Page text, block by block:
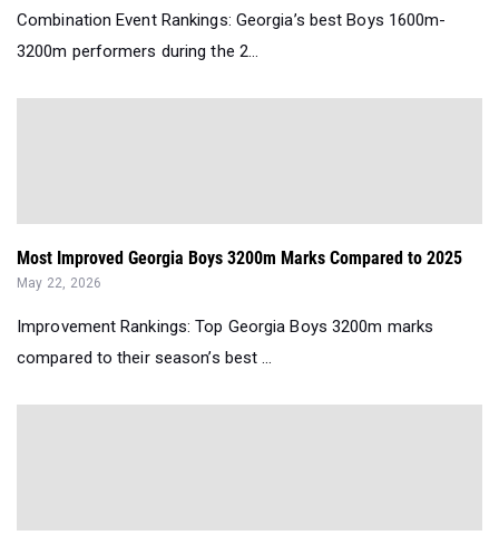
Combination Event Rankings: Georgia’s best Boys 1600m-
3200m performers during the 2...
Most Improved Georgia Boys 3200m Marks Compared to 2025
May 22, 2026
Improvement Rankings: Top Georgia Boys 3200m marks
compared to their season’s best ...